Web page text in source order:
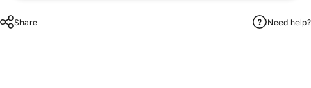
Share Need help?